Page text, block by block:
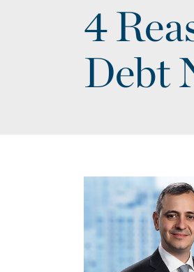
4
Debt